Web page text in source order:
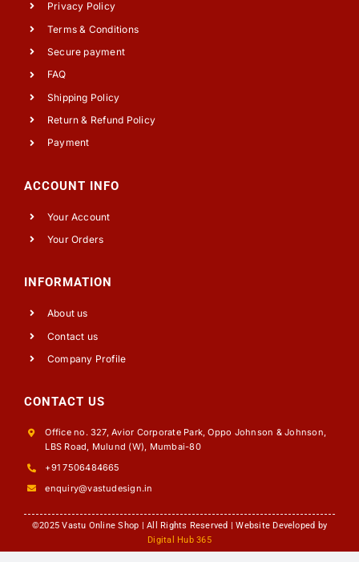
Privacy Policy
Terms & Conditions
Secure payment
FAQ
Shipping Policy
Return & Refund Policy
Payment
ACCOUNT INFO
Your Account
Your Orders
INFORMATION
About us
Contact us
Company Profile
CONTACT US
Office no. 327, Avior Corporate Park, Oppo Johnson & Johnson,
LBS Road, Mulund (W), Mumbai-80
+91 7506484665
enquiry@vastudesign.in
©2025 Vastu Online Shop | All Rights Reserved | Website Developed by
Digital Hub 365